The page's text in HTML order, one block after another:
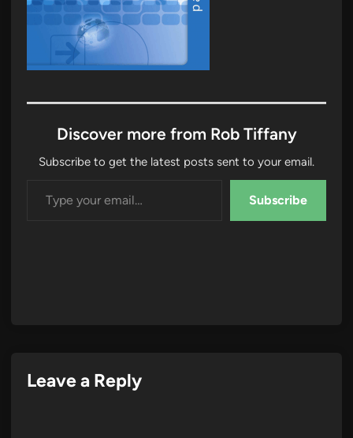
Discover more from Rob Tiffany
Subscribe to get the latest posts sent to your email.
Subscribe
Leave a Reply